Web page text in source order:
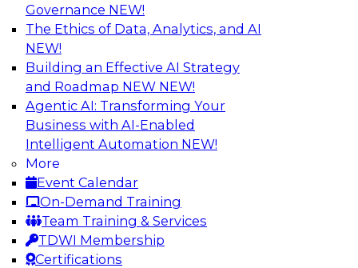
Governance NEW!
The Ethics of Data, Analytics, and AI
NEW!
Building an Effective AI Strategy
and Roadmap NEW NEW!
Agentic AI: Transforming Your
Business with AI-Enabled
Intelligent Automation NEW!
More
Event Calendar
On-Demand Training
Team Training & Services
TDWI Membership
Certifications
The Three Pillars of Data Governance:
Compliance, Trust, and Transformation
Motivating factors like compliance and trust
inform practical transformation; at the same
time, transformations enforce compliance and
establish trust. In this webinar we discuss these
different factors and how they inspire the
creation of an extraordinary data governance
program.
Sponsored by Collibra